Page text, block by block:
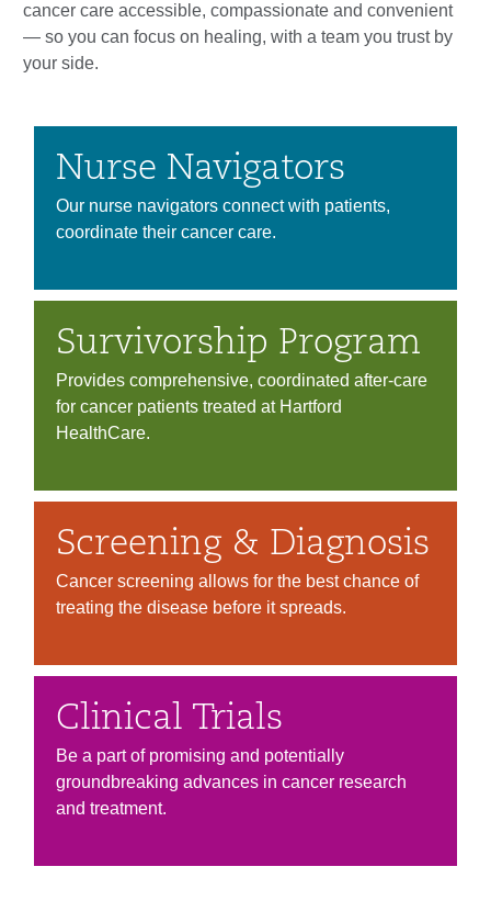
cancer care accessible, compassionate and convenient
— so you can focus on healing, with a team you trust by
your side.
Nurse Navigators
Our nurse navigators connect with patients,
coordinate their cancer care.
Survivorship Program
Provides comprehensive, coordinated after-care
for cancer patients treated at Hartford
HealthCare.
Screening & Diagnosis
Cancer screening allows for the best chance of
treating the disease before it spreads.
Clinical Trials
Be a part of promising and potentially
groundbreaking advances in cancer research
and treatment.